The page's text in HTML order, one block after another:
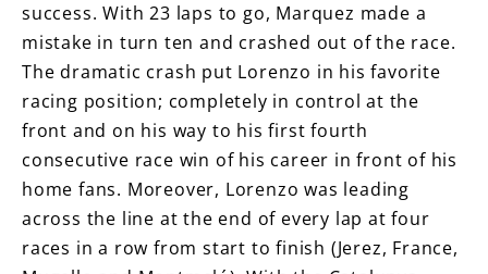
success. With 23 laps to go, Marquez made a
mistake in turn ten and crashed out of the race.
The dramatic crash put Lorenzo in his favorite
racing position; completely in control at the
front and on his way to his first fourth
consecutive race win of his career in front of his
home fans. Moreover, Lorenzo was leading
across the line at the end of every lap at four
races in a row from start to finish (Jerez, France,